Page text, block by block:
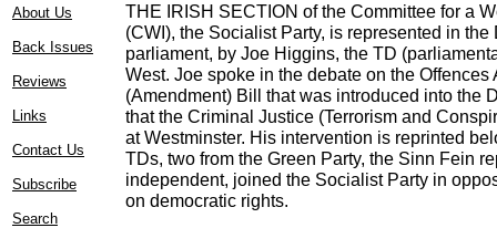
About Us
Back Issues
Reviews
Links
Contact Us
Subscribe
Search
THE IRISH SECTION of the Committee for a
(CWI), the Socialist Party, is represented in the
parliament, by Joe Higgins, the TD
West. Joe spoke in the debate on the Offences
(Amendment) Bill that was introduced into the
that the Criminal Justice (Terrorism and
at Westminster. His intervention is reprinted
TDs, two from the Green Party, the Sinn Fein
independent, joined the Socialist Party in
on democratic rights.